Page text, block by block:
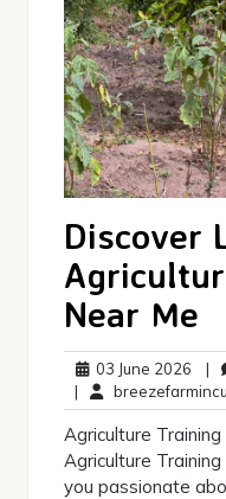
Discover
Near Me
03 June 2026 03
June
|
|
Agriculture
Agriculture
you passionate